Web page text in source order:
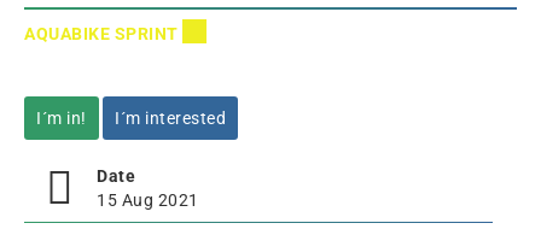
AQUABIKE SPRINT
I´m in! I´m interested
Date
15 Aug 2021